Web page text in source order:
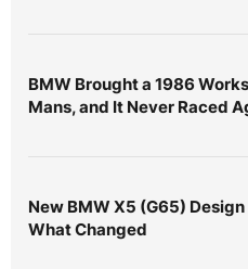
BMW Brought a 1986
Mans, and It Never Raced
New BMW X5 (G65)
What Changed